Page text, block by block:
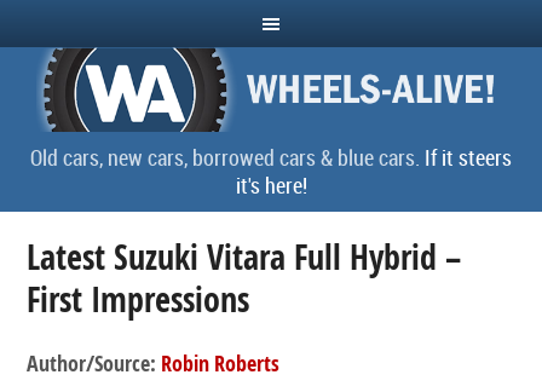
Old cars, new cars, borrowed cars & blue cars. If it steers
it's here!
Latest Suzuki Vitara Full Hybrid –
First Impressions
Author/Source: Robin Roberts